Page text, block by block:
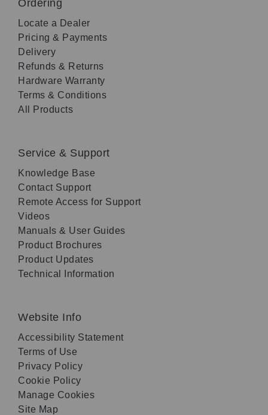
Ordering
Locate a Dealer
Pricing & Payments
Delivery
Refunds & Returns
Hardware Warranty
Terms & Conditions
All Products
Service & Support
Knowledge Base
Contact Support
Remote Access for Support
Videos
Manuals & User Guides
Product Brochures
Product Updates
Technical Information
Website Info
Accessibility Statement
Terms of Use
Privacy Policy
Cookie Policy
Manage Cookies
Site Map